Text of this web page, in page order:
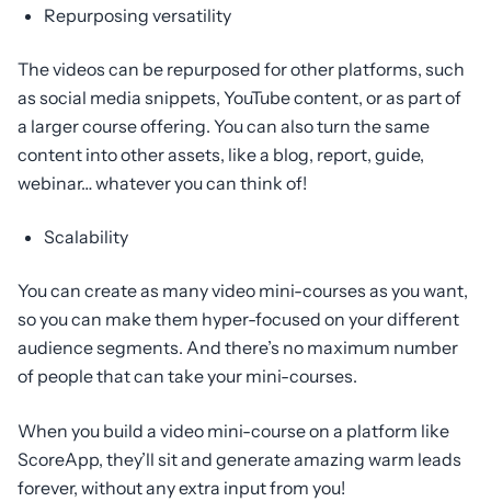
Repurposing versatility
The videos can be repurposed for other platforms, such
as social media snippets, YouTube content, or as part of
a larger course offering. You can also turn the same
content into other assets, like a blog, report, guide,
webinar… whatever you can think of!
Scalability
You can create as many video mini-courses as you want,
so you can make them hyper-focused on your different
audience segments. And there’s no maximum number
of people that can take your mini-courses.
When you build a video mini-course on a platform like
ScoreApp, they’ll sit and generate amazing warm leads
forever, without any extra input from you!